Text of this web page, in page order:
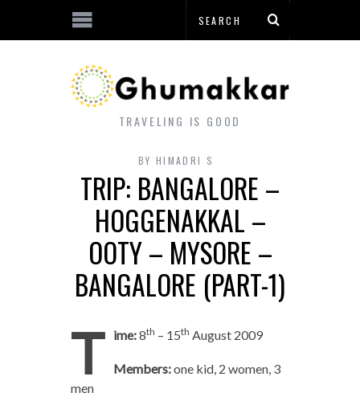
TRAVELING IS GOOD
BY HIMADRI S
TRIP: BANGALORE –
HOGGENAKKAL –
OOTY – MYSORE –
BANGALORE (PART-1)
T ime:8th – 15th August 2009
Members:one kid, 2 women, 3
men